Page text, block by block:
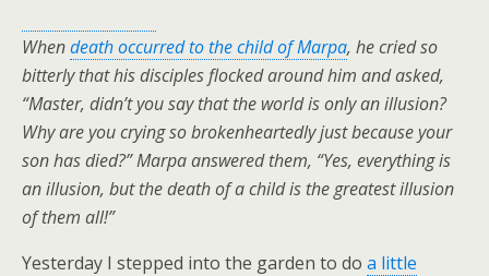
Whendeath occurred to the child of Marpa, he cried so
bitterly that his disciples flocked around him and asked,
“Master, didn’t you say that the world is only an illusion?
Why are you crying so brokenheartedly just because your
son has died?”Marpa answered them, “Yes, everything is
an illusion, but the death of a child is the greatest illusion
of them all!”
Yesterday I stepped into the garden to do a little